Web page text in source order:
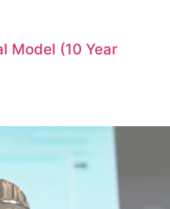
Model (10 Year